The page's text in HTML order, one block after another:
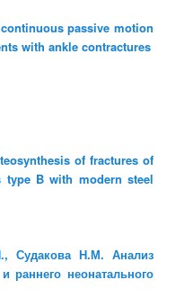
passive motion
with ankle contractures
of fractures of
type B with modern steel
Судакова Н.М. Анализ
раннего неонатального